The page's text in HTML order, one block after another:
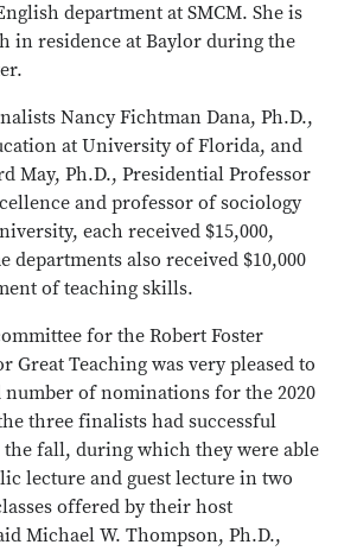
department at SMCM. She is
in residence at Baylor during the
Nancy Fichtman Dana, Ph.D.,
at University of Florida, and
May, Ph.D., Presidential Professor
and professor of sociology
each received $15,000,
departments also received $10,000
of teaching skills.
for the Robert Foster
Great Teaching was very pleased to
number of nominations for the 2020
three finalists had successful
the fall, during which they were able
lecture and guest lecture in two
offered by their host
Michael W. Thompson, Ph.D.,